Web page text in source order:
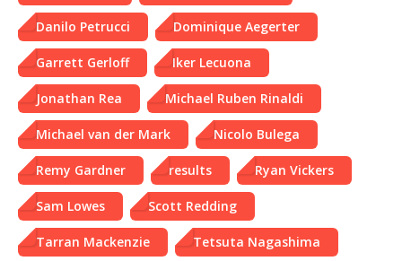
Danilo Petrucci Dominique Aegerter
Garrett Gerloff Iker Lecuona
Jonathan Rea Michael Ruben Rinaldi
Michael van der Mark Nicolo Bulega
Remy Gardner results Ryan Vickers
Sam Lowes Scott Redding
Tarran Mackenzie Tetsuta Nagashima